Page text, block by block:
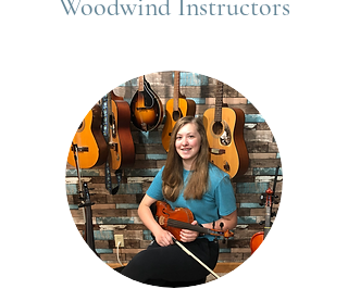
Woodwind Instructors